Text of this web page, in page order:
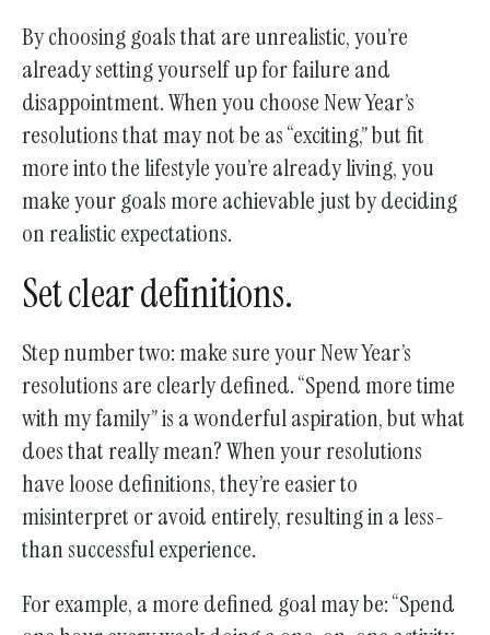
By choosing goals that are unrealistic, you’re
already setting yourself up for failure and
disappointment. When you choose New Year’s
resolutions that may not be as “exciting,” but fit
more into the lifestyle you’re already living, you
make your goals more achievable just by deciding
on realistic expectations.
Set clear definitions.
Step number two: make sure your New Year’s
resolutions are clearly defined. “Spend more time
with my family” is a wonderful aspiration, but what
does that really mean? When your resolutions
have loose definitions, they’re easier to
misinterpret or avoid entirely, resulting in a less-
than successful experience.
For example, a more defined goal may be: “Spend